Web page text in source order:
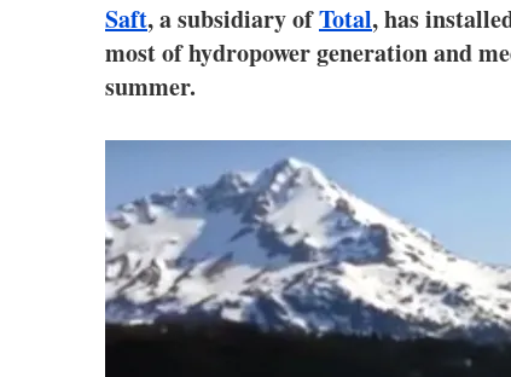
Saft, a subsidiary ofTotal, has
most of hydropower generation and
summer.